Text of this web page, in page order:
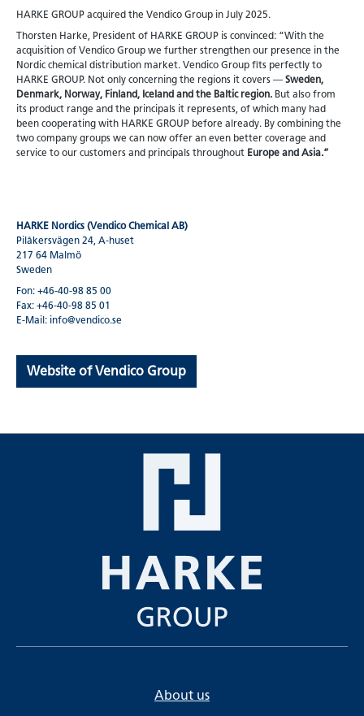
HARKE GROUP acquired the Vendico Group in July 2025.
Thorsten Harke, President of HARKE GROUP is convinced: “With the
acquisition of Vendico Group we further strengthen our presence in the
Nordic chemical distribution market. Vendico Group fits perfectly to
HARKE GROUP. Not only concerning the regions it covers — Sweden,
Denmark, Norway, Finland, Iceland and the Baltic region. But also from
its product range and the principals it represents, of which many had
been cooperating with HARKE GROUP before already. By combining the
two company groups we can now offer an even better coverage and
service to our customers and principals throughout Europe and Asia.”
HARKE Nordics (Vendico Chemical AB)
Pilåkersvägen 24, A-huset
217 64 Malmö
Sweden
Fon: +46-40-98 85 00
Fax: +46-40-98 85 01
E-Mail: info@vendico.se
Website of Vendico Group
About us